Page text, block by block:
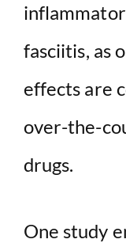
fasciitis, as
effects are
over-the-
drugs.
One study